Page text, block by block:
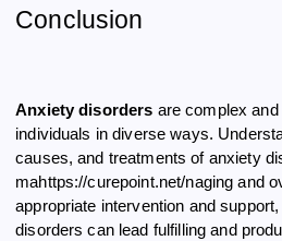
Conclusion
Anxiety disorders are complex
individuals in diverse ways.
causes, and treatments of anxiety
mahttps://curepoint.net/naging and
appropriate intervention and
disorders can lead fulfilling and